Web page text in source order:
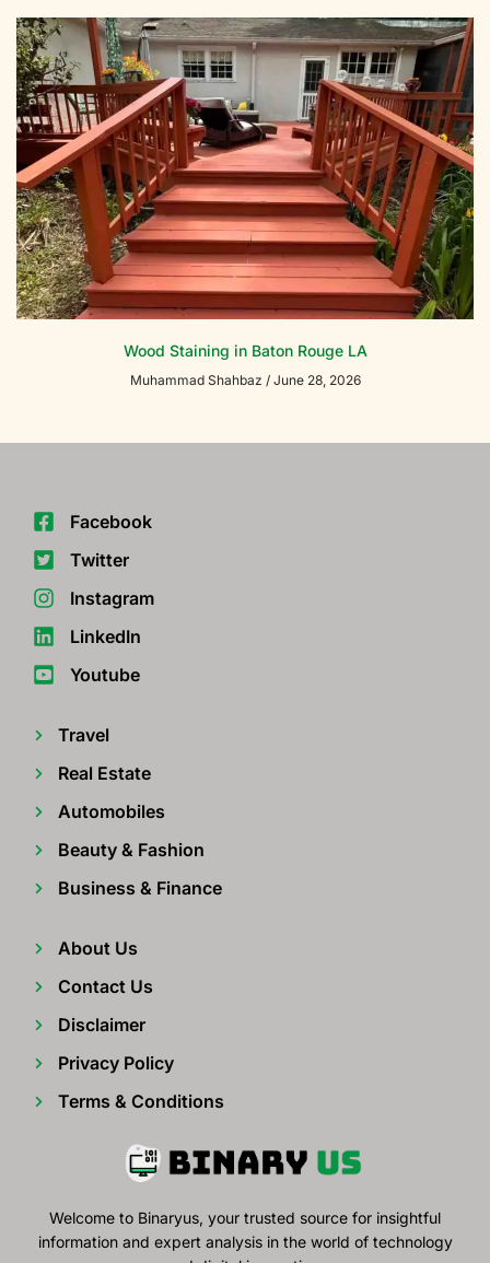
Wood Staining in Baton Rouge LA
Muhammad Shahbaz June 28, 2026
Facebook
Twitter
Instagram
LinkedIn
Youtube
Travel
Real Estate
Automobiles
Beauty & Fashion
Business & Finance
About Us
Contact Us
Disclaimer
Privacy Policy
Terms & Conditions
Welcome to Binaryus, your trusted source for insightful
information and expert analysis in the world of technology